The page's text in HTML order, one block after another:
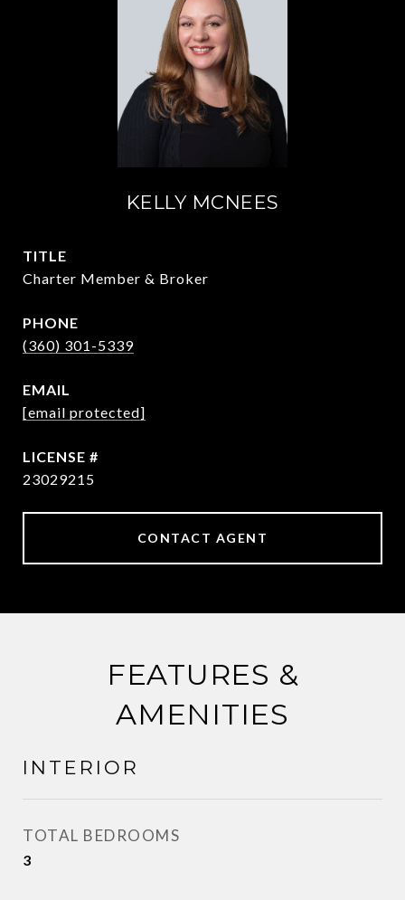
KELLY MCNEES
TITLE
Charter Member & Broker
PHONE
(360) 301-5339
EMAIL
[email protected]
23029215
CONTACT AGENT
FEATURES &
AMENITIES
INTERIOR
TOTAL BEDROOMS
3